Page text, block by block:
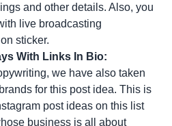
and other details. Also, you
live broadcasting
sticker.
With Links In Bio:
, we have also taken
for this post idea. This is
post ideas on this list
business is all about